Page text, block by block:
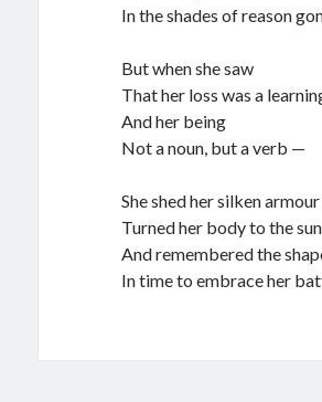
In the shades of reason
But when she saw
That her loss was a
And her being
Not a noun, but a verb —
She shed her silken armour
Turned her body to the sun
And remembered the
In time to embrace her